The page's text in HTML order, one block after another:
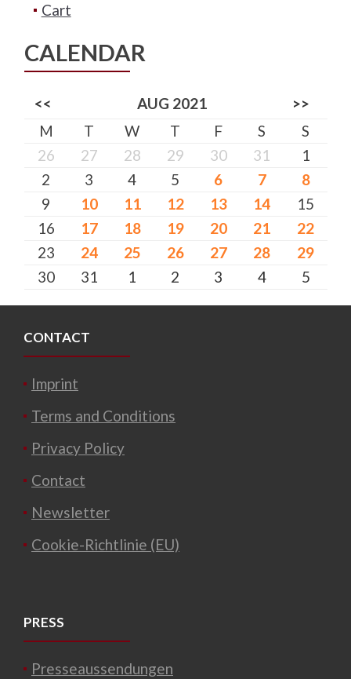
Cart
CALENDAR
<< AUG 2021
>>
M
T W T F S
S
26
27 28 29 30 31
1
2
3 4 5 6 7
8
9
10 11 12 13 14
15
16
17 18 19 20 21
22
23
24 25 26 27 28
29
30
31 1 2 3 4 5
CONTACT
Imprint
Terms and Conditions
Privacy Policy
Contact
Newsletter
Cookie-Richtlinie (EU)
PRESS
Presseaussendungen